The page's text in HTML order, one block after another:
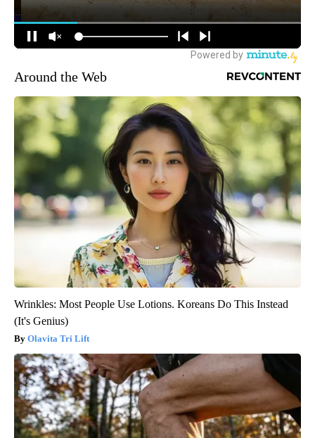
Around the Web
Wrinkles: Most People Use Lotions. Koreans Do This Instead
(It's Genius)
Olavita Tri Lift